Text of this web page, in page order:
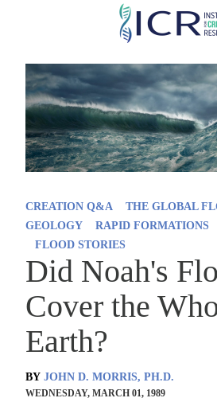
Skip
main
content
CREATION Q&A THE GLOBAL
GEOLOGY
RAPID FORMATIONS
FLOOD STORIES
Did Noah's
Cover the
Earth?
BY JOHN D. MORRIS, PH.D.
WEDNESDAY, MARCH 01, 1989